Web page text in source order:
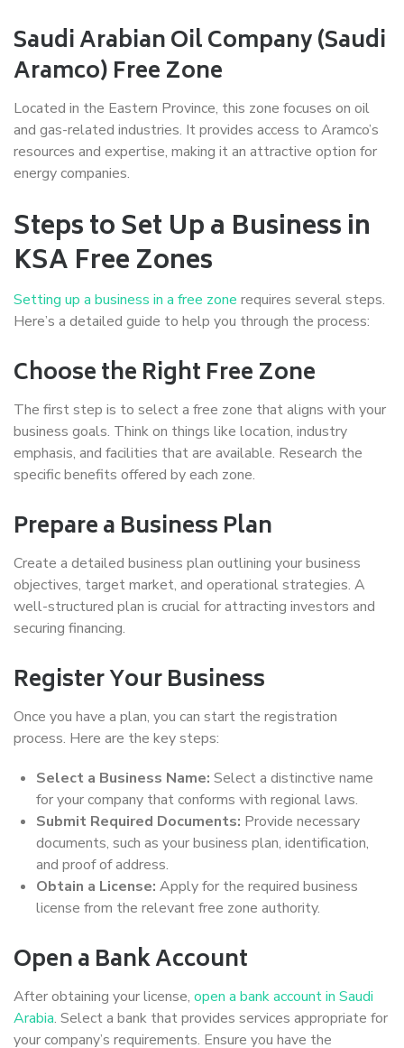
Saudi Arabian Oil Company (Saudi
Aramco) Free Zone
Located in the Eastern Province, this zone focuses on oil
and gas-related industries. It provides access to Aramco’s
resources and expertise, making it an attractive option for
energy companies.
Steps to Set Up a Business in
KSA Free Zones
Setting up a business in a free zone requires several steps.
Here’s a detailed guide to help you through the process:
Choose the Right Free Zone
The first step is to select a free zone that aligns with your
business goals. Think on things like location, industry
emphasis, and facilities that are available. Research the
specific benefits offered by each zone.
Prepare a Business Plan
Create a detailed business plan outlining your business
objectives, target market, and operational strategies. A
well-structured plan is crucial for attracting investors and
securing financing.
Register Your Business
Once you have a plan, you can start the registration
process. Here are the key steps:
Select a Business Name: Select a distinctive name
for your company that conforms with regional laws.
Submit Required Documents: Provide necessary
documents, such as your business plan, identification,
and proof of address.
Obtain a License: Apply for the required business
license from the relevant free zone authority.
Open a Bank Account
After obtaining your license, open a bank account in Saudi
Arabia. Select a bank that provides services appropriate for
your company’s requirements. Ensure you have the